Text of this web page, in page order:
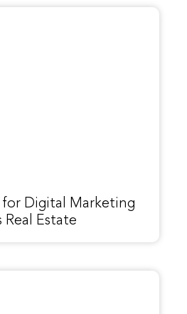
for Digital Marketing
Real Estate